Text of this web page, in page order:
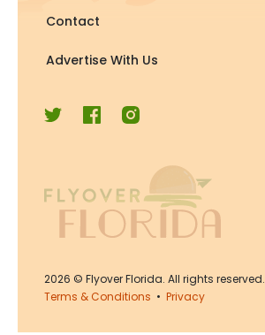
Contact
Advertise With Us
2026 © Flyover Florida. All rights reserved.
Terms & Conditions • Privacy